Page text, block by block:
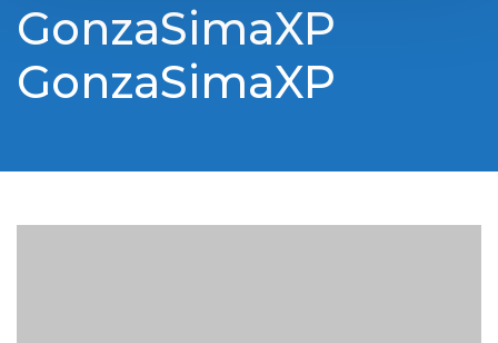
GonzaSimaXP
GonzaSimaXP